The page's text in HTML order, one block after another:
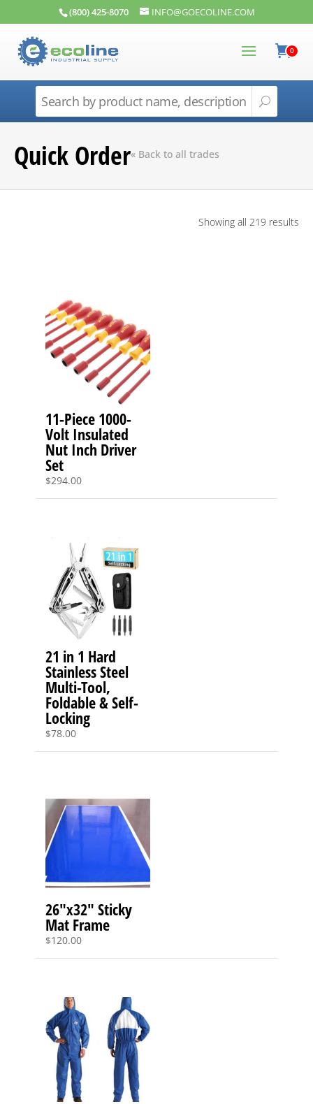
(800) 425-8070 INFO@GOECOLINE.COM
0
« Back to all trades
Quick Order
Showing all 219 results
11-Piece 1000-
Volt Insulated
Nut Inch Driver
Set
$294.00
21 in 1 Hard
Stainless Steel
Multi-Tool,
Foldable & Self-
Locking
$78.00
26″x32″ Sticky
Mat Frame
$120.00